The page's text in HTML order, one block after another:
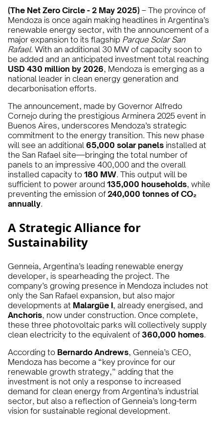
(The Net Zero Circle - 2 May 2025) – The province of
Mendoza is once again making headlines in Argentina’s
renewable energy sector, with the announcement of a
major expansion to its flagship Parque Solar San
Rafael. With an additional 30 MW of capacity soon to
be added and an anticipated investment total reaching
USD 430 million by 2026, Mendoza is emerging as a
national leader in clean energy generation and
decarbonisation efforts.
The announcement, made by Governor Alfredo
Cornejo during the prestigious Arminera 2025 event in
Buenos Aires, underscores Mendoza’s strategic
commitment to the energy transition. This new phase
will see an additional 65,000 solar panels installed at
the San Rafael site—bringing the total number of
panels to an impressive 400,000 and the overall
installed capacity to 180 MW. This output will be
sufficient to power around 135,000 households, while
preventing the emission of240,000 tonnes of CO₂
annually.
A Strategic Alliance for
Sustainability
Genneia, Argentina’s leading renewable energy
developer, is spearheading the project. The
company’s growing presence in Mendoza includes not
only the San Rafael expansion, but also major
developments at Malargüe I, already energised, and
Anchoris, now under construction. Once complete,
these three photovoltaic parks will collectively supply
clean electricity to the equivalent of360,000 homes.
According to Bernardo Andrews, Genneia’s CEO,
Mendoza has become a “key province for our
renewable growth strategy,” adding that the
investment is not only a response to increased
demand for clean energy from Argentina’s industrial
sector, but also a reflection of Genneia’s long-term
vision for sustainable regional development.